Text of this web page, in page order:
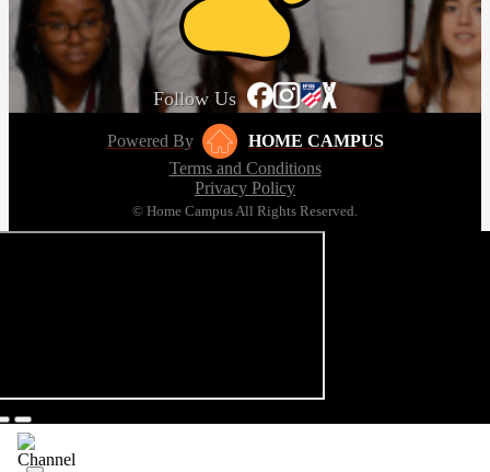
Follow Us
Powered By
HOME CAMPUS
Terms and Conditions
Privacy Policy
© Home Campus All Rights Reserved.